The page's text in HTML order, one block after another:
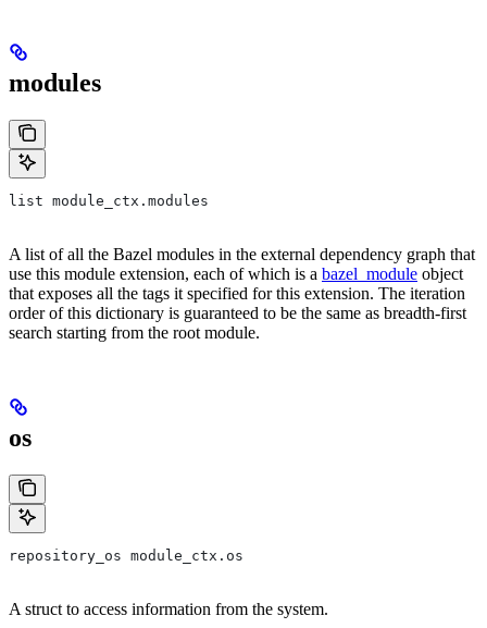
modules
list module_ctx.modules
A list of all the Bazel modules in the external dependency graph that
use this module extension, each of which is a bazel_module object
that exposes all the tags it specified for this extension. The iteration
order of this dictionary is guaranteed to be the same as breadth-first
search starting from the root module.
os
repository_os module_ctx.os
A struct to access information from the system.